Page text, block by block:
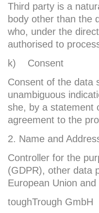
Third party is a
body other than the
who, under the
authorised to
k) Consent
Consent of the data
unambiguous
she, by a statement
agreement to the
2. Name and
Controller for the
(GDPR), other data
European Union
toughTrough GmbH